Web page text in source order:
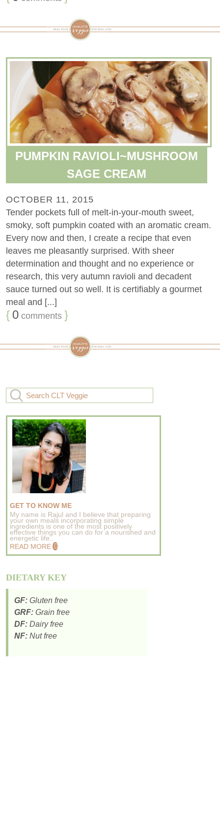
PUMPKIN RAVIOLI~MUSHROOM
SAGE CREAM
OCTOBER 11, 2015
Tender pockets full of melt-in-your-mouth sweet,
smoky, soft pumpkin coated with an aromatic cream.
Every now and then, I create a recipe that even
leaves me pleasantly surprised. With sheer
determination and thought and no experience or
research, this very autumn ravioli and decadent
sauce turned out so well. It is certifiably a gourmet
meal and [...]
{ 0 comments }
GET TO KNOW ME
My name is Rajul and I believe that preparing
your own meals incorporating simple
ingredients is one of the most positively
effective things you can do for a nourished and
energetic life..
READ MORE
DIETARY KEY
GF: Gluten free
GRF: Grain free
DF: Dairy free
NF: Nut free